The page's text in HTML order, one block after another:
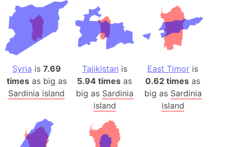
Syria is 7.69
timesas big as
Sardinia island
Tajikistan is
5.94 times as
big as Sardinia
island
East Timor is
0.62 times as
big as Sardinia
island